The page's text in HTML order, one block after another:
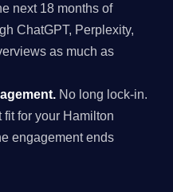
next 18 months of
ChatGPT, Perplexity,
as much as
No long lock-in.
fit for your Hamilton
engagement ends